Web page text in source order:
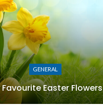
GENERAL
Favourite Easter Flowers